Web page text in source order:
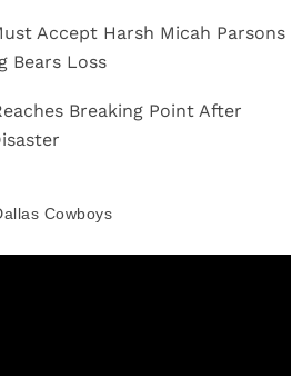
Accept Harsh Micah Parsons
Bears Loss
Breaking Point After
Cowboys